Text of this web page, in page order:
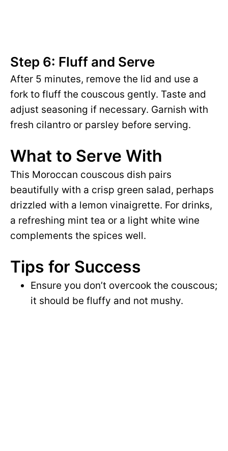
Step 6: Fluff and Serve
After 5 minutes, remove the lid and use a
fork to fluff the couscous gently. Taste and
adjust seasoning if necessary. Garnish with
fresh cilantro or parsley before serving.
What to Serve With
This Moroccan couscous dish pairs
beautifully with a crisp green salad, perhaps
drizzled with a lemon vinaigrette. For drinks,
a refreshing mint tea or a light white wine
complements the spices well.
Tips for Success
Ensure you don’t overcook the couscous;
it should be fluffy and not mushy.